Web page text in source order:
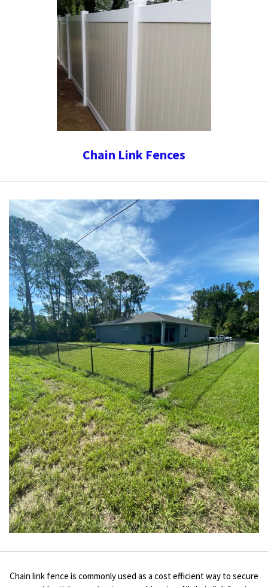
Chain Link Fences
Chain link fence is commonly used as a cost efficient way to secure